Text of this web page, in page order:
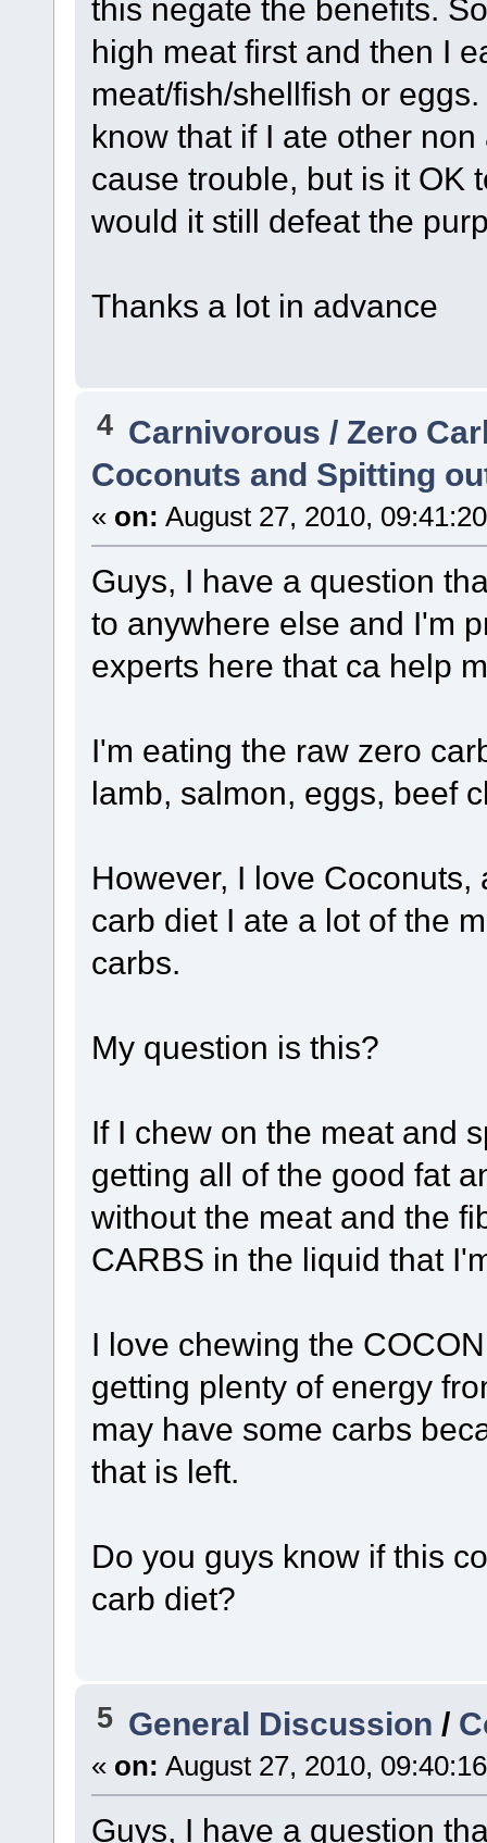
this negate the benefits.
high meat first and then I
meat/fish/shellfish or
know that if I ate other
cause trouble, but is it OK
would it still defeat the
Thanks a lot in advance
4 Carnivorous / Zero
Coconuts and Spitting
« on: August 27, 2010,
Guys, I have a question
to anywhere else and I'm
experts here that ca help
I'm eating the raw zero
lamb, salmon, eggs, beef
However, I love
carb diet I ate a lot of the
carbs.
My question is this?
If I chew on the meat and
getting all of the good fat
without the meat and the
CARBS in the liquid that
I love chewing the
getting plenty of energy
may have some carbs
that is left.
Do you guys know if this
carb diet?
5 General Discussion /
« on: August 27, 2010,
Guys, I have a question